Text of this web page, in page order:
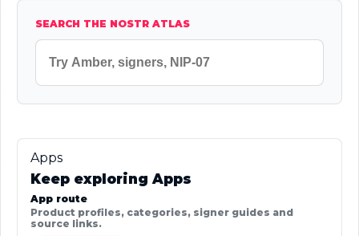
SEARCH THE NOSTR ATLAS
Apps
Keep exploring Apps
App route
Product profiles, categories, signer guides and
source links.